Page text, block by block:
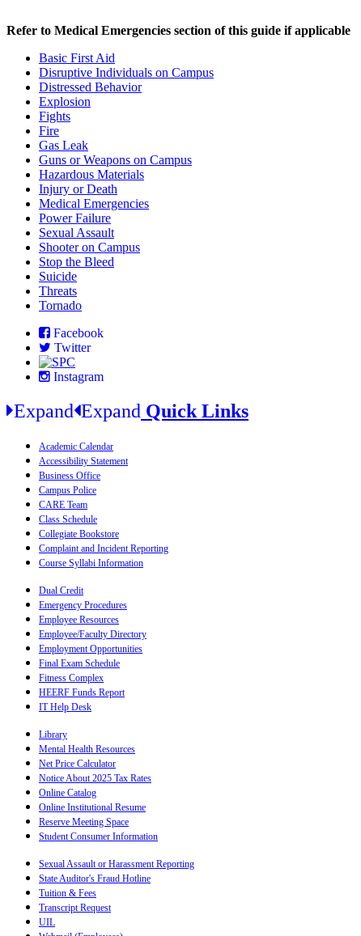
Refer to Medical Emergencies section of this guide if applicable
Basic First Aid
Disruptive Individuals on Campus
Distressed Behavior
Explosion
Fights
Fire
Gas Leak
Guns or Weapons on Campus
Hazardous Materials
Injury or Death
Medical Emergencies
Power Failure
Sexual Assault
Shooter on Campus
Stop the Bleed
Suicide
Threats
Tornado
Facebook
Twitter
Instagram
Expand Expand Quick Links
Academic Calendar
Accessibility Statement
Business Office
Campus Police
CARE Team
Class Schedule
Collegiate Bookstore
Complaint and Incident Reporting
Course Syllabi Information
Dual Credit
Emergency Procedures
Employee Resources
Employee/Faculty Directory
Employment Opportunities
Final Exam Schedule
Fitness Complex
HEERF Funds Report
IT Help Desk
Library
Mental Health Resources
Net Price Calculator
Notice About 2025 Tax Rates
Online Catalog
Online Institutional Resume
Reserve Meeting Space
Student Consumer Information
Sexual Assault or Harassment Reporting
State Auditor's Fraud Hotline
Tuition & Fees
Transcript Request
UIL